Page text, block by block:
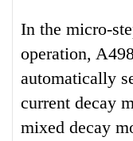
In the micro-
operation,
automatically
current decay
mixed decay